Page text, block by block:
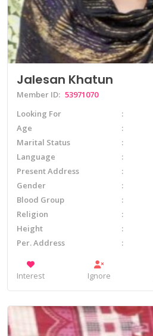
Jalesan Khatun
Member ID: 53971070
Looking For
Age
Marital Status
Language
Present Address
Gender
Blood Group
Religion
Height
Per. Address
Interest Ignore